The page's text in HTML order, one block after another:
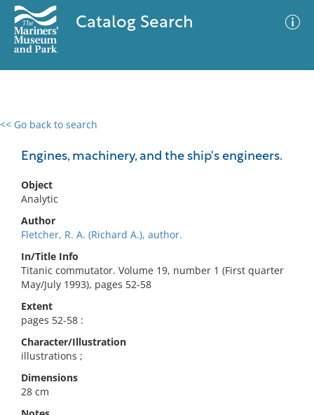
Catalog Search
<< Go back to search
Engines, machinery, and the ship's engineers.
Object
Analytic
Author
Fletcher, R. A. (Richard A.), author.
In/Title Info
Titanic commutator. Volume 19, number 1 (First quarter
May/July 1993), pages 52-58
Extent
pages 52-58 :
Character/Illustration
illustrations ;
Dimensions
28 cm
0 results